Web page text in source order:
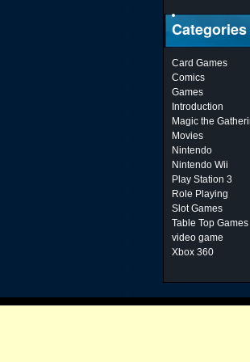
Categories
Card Games
Comics
Games
Introduction
Magic the
Movies
Nintendo
Nintendo Wii
Play Station 3
Role Playing
Slot Games
Table Top Games
video game
Xbox 360